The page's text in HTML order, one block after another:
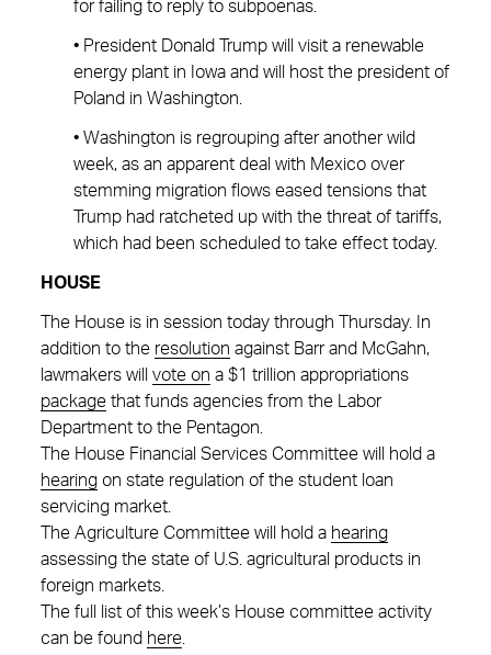
for failing to reply to subpoenas.
• President Donald Trump will visit a renewable
energy plant in Iowa and will host the president of
Poland in Washington.
• Washington is regrouping after another wild
week, as an apparent deal with Mexico over
stemming migration flows eased tensions that
Trump had ratcheted up with the threat of tariffs,
which had been scheduled to take effect today.
HOUSE
The House is in session today through Thursday. In
addition to the resolution against Barr and McGahn,
lawmakers will vote on a $1 trillion appropriations
package that funds agencies from the Labor
Department to the Pentagon.
The House Financial Services Committee will hold a
hearing on state regulation of the student loan
servicing market.
The Agriculture Committee will hold a hearing
assessing the state of U.S. agricultural products in
foreign markets.
The full list of this week’s House committee activity
can be found here